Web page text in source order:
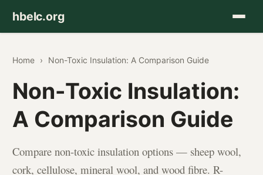
hbelc.org
Home › Non-Toxic Insulation: A Comparison Guide
Non-Toxic Insulation:
A Comparison Guide
Compare non-toxic insulation options — sheep wool,
cork, cellulose, mineral wool, and wood fibre. R-